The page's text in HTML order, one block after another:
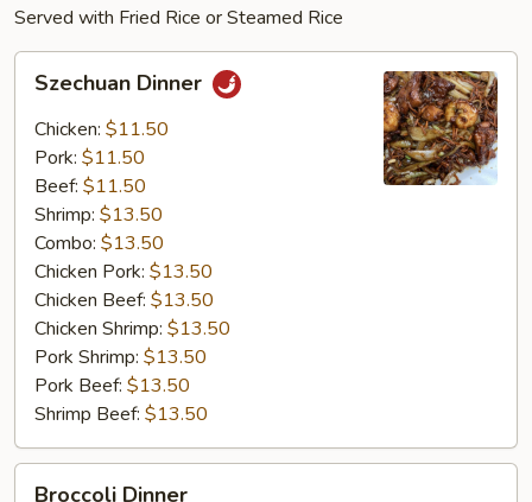
Served with Fried Rice or Steamed Rice
Dinner
Szechuan Dinner
Chicken: $11.50
Pork: $11.50
Beef: $11.50
Shrimp: $13.50
Combo: $13.50
Chicken Pork: $13.50
Chicken Beef: $13.50
Chicken Shrimp: $13.50
Pork Shrimp: $13.50
Pork Beef: $13.50
Shrimp Beef: $13.50
Broccoli Dinner